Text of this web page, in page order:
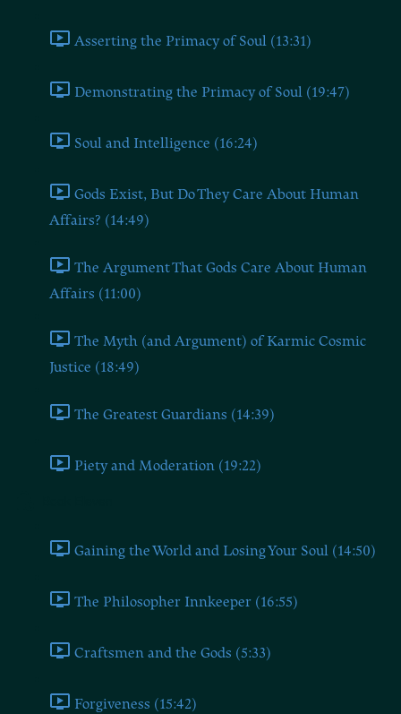
Asserting the Primacy of Soul (13:31)
Demonstrating the Primacy of Soul (19:47)
Soul and Intelligence (16:24)
Gods Exist, But Do They Care About Human
Affairs? (14:49)
The Argument That Gods Care About Human
Affairs (11:00)
The Myth (and Argument) of Karmic Cosmic
Justice (18:49)
The Greatest Guardians (14:39)
Piety and Moderation (19:22)
Gaining the World and Losing Your Soul (14:50)
The Philosopher Innkeeper (16:55)
Craftsmen and the Gods (5:33)
Forgiveness (15:42)